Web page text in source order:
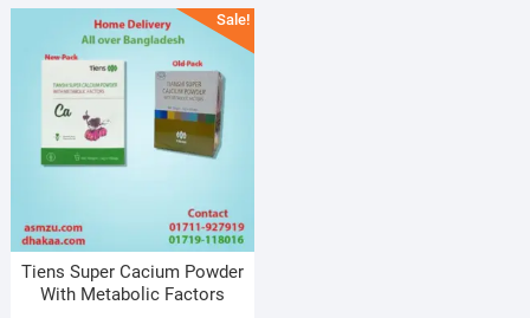
Sale!
Tiens Super Cacium Powder
With Metabolic Factors